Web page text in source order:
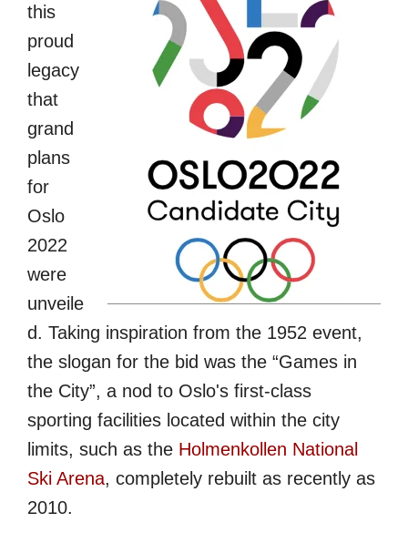
this
proud
legacy
that
grand
plans
for
Oslo
2022
were
unveile
d. Taking inspiration from the 1952 event,
the slogan for the bid was the “Games in
the City”, a nod to Oslo's first-class
sporting facilities located within the city
limits, such as the Holmenkollen National
Ski Arena, completely rebuilt as recently as
2010.